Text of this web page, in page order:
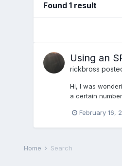
Found 1 result
Using an
rickbross
Hi, I was
a certain
February 16,
Home Search